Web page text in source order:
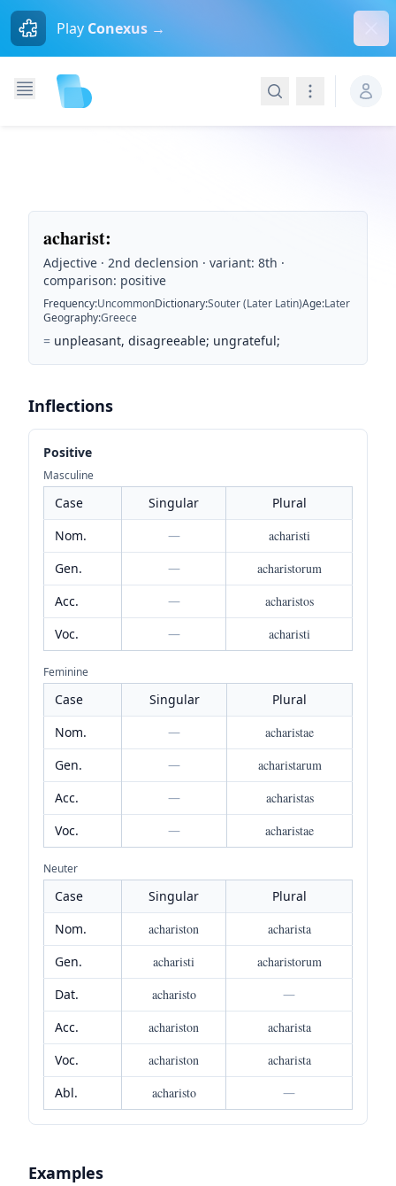
Play Conexus →
SearchNavigation
acharist:
Adjective · 2nd declension · variant: 8th ·
comparison: positive
Frequency:UncommonDictionary:Souter (Later Latin)Age:Later
Geography:Greece
= unpleasant, disagreeable; ungrateful;
Inflections
Positive
Masculine
Case Singular
Plural
Nom.
—
acharisti
Gen.
—
acharistorum
Acc.
—
acharistos
Voc.
— acharisti
Feminine
Case Singular
Plural
Nom.
—
acharistae
Gen.
—
acharistarum
Acc.
—
acharistas
Voc.
— acharistae
Neuter
Case Singular
Plural
Nom.
achariston
acharista
Gen.
acharisti
acharistorum
Dat.
acharisto
—
Acc.
achariston
acharista
Voc.
achariston
acharista
Abl.
acharisto —
Examples